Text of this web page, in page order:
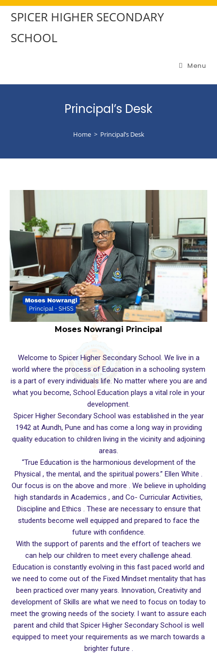
SPICER HIGHER SECONDARY
SCHOOL
Menu
Principal’s Desk
Home > Principal’s Desk
Welcome to Spicer Higher Secondary School. We live in a
world where the process of Education in a schooling system
is a part of every individuals life. No matter where you are and
what you become, School Education plays a vital role in your
development.
Spicer Higher Secondary School was established in the year
1942 at Aundh, Pune and has come a long way in providing
quality education to children living in the vicinity and adjoining
areas.
“True Education is the harmonious development of the
Physical , the mental, and the spiritual powers.” Ellen White .
Our focus is on the above and more . We believe in upholding
high standards in Academics , and Co- Curricular Activities,
Discipline and Ethics . These are necessary to ensure that
students become well equipped and prepared to face the
future with confidence.
With the support of parents and the effort of teachers we
can help our children to meet every challenge ahead.
Education is constantly evolving in this fast paced world and
we need to come out of the Fixed Mindset mentality that has
been practiced over many years. Innovation, Creativity and
development of Skills are what we need to focus on today to
meet the growing needs of the society. I want to assure each
parent and child that Spicer Higher Secondary School is well
equipped to meet your requirements as we march towards a
brighter future .
Moses Nowrangi Principal